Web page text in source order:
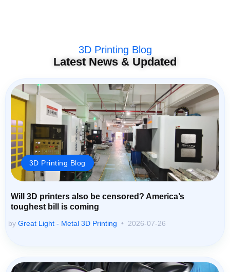
3D Printing Blog
Latest News & Updated
3D Printing Blog
Will 3D printers also be censored? America’s
toughest bill is coming
by Great Light - Metal 3D Printing 2026-07-26